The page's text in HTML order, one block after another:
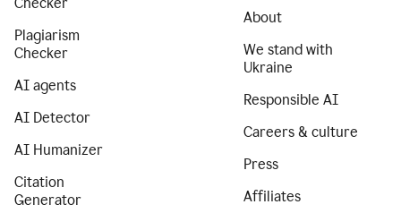
Plagiarism
Checker
AI agents
AI Detector
AI Humanizer
Citation
Generator
About
We stand with
Ukraine
Responsible AI
Careers & culture
Press
Affiliates